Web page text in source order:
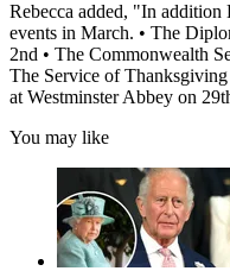
Rebecca added, "In addition
events in March. • The
2nd • The Commonwealth
The Service of
at Westminster Abbey on
You may like